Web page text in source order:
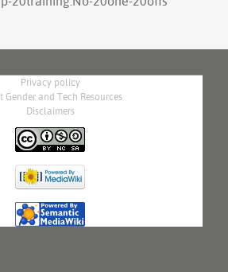
Privacy policy
Gender and Tech Resources
Disclaimers